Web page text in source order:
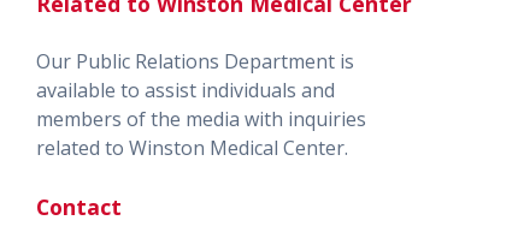
Our Public Relations Department is
available to assist individuals and
members of the media with inquiries
related to Winston Medical Center.
Contact